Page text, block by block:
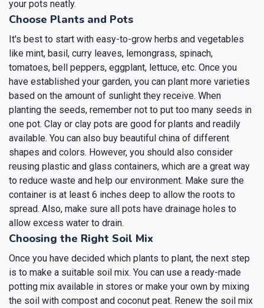
your pots neatly.
Choose Plants and Pots
It's best to start with easy-to-grow herbs and vegetables
like mint, basil, curry leaves, lemongrass, spinach,
tomatoes, bell peppers, eggplant, lettuce, etc. Once you
have established your garden, you can plant more varieties
based on the amount of sunlight they receive. When
planting the seeds, remember not to put too many seeds in
one pot. Clay or clay pots are good for plants and readily
available. You can also buy beautiful china of different
shapes and colors. However, you should also consider
reusing plastic and glass containers, which are a great way
to reduce waste and help our environment. Make sure the
container is at least 6 inches deep to allow the roots to
spread. Also, make sure all pots have drainage holes to
allow excess water to drain.
Choosing the Right Soil Mix
Once you have decided which plants to plant, the next step
is to make a suitable soil mix. You can use a ready-made
potting mix available in stores or make your own by mixing
the soil with compost and coconut peat. Renew the soil mix